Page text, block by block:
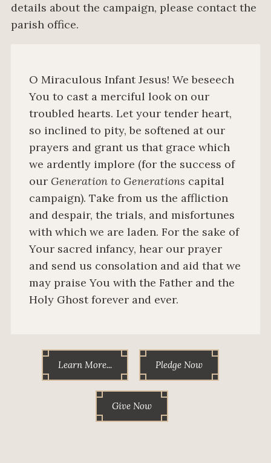
details about the campaign, please contact the
parish office.
O Miraculous Infant Jesus! We beseech
You to cast a merciful look on our
troubled hearts. Let your tender heart,
so inclined to pity, be softened at our
prayers and grant us that grace which
we ardently implore (for the success of
our Generation to Generations capital
campaign). Take from us the affliction
and despair, the trials, and misfortunes
with which we are laden. For the sake of
Your sacred infancy, hear our prayer
and send us consolation and aid that we
may praise You with the Father and the
Holy Ghost forever and ever.
Learn More... Pledge Now
Give Now